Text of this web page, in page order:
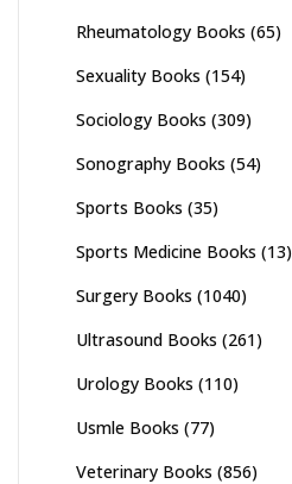
Rheumatology Books (65)
Sexuality Books (154)
Sociology Books (309)
Sonography Books (54)
Sports Books (35)
Sports Medicine Books (13)
Surgery Books (1040)
Ultrasound Books (261)
Urology Books (110)
Usmle Books (77)
Veterinary Books (856)